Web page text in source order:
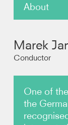
About
Reviews
Photos
Marek
Conductor
One of
the